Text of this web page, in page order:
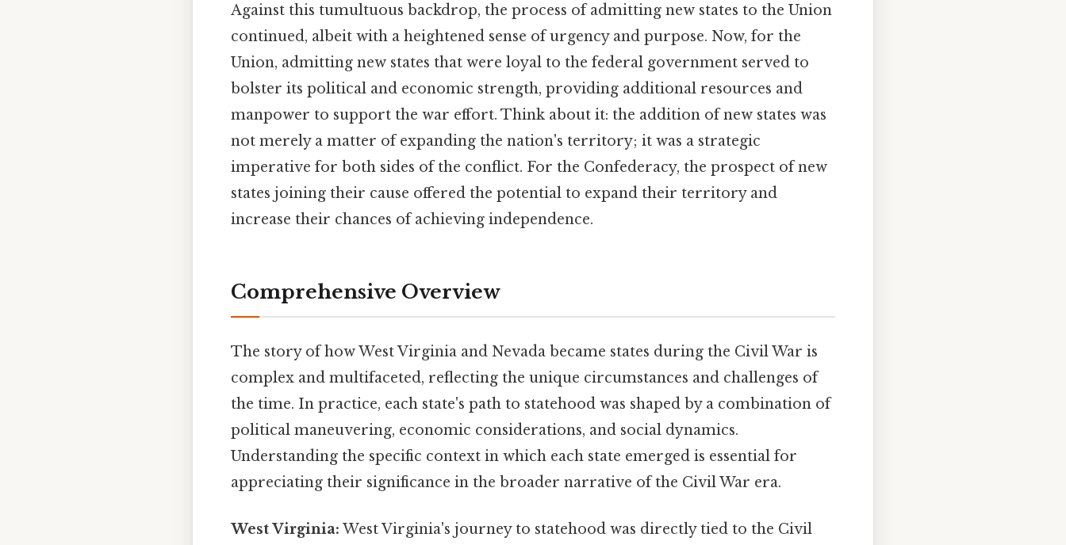
Against this tumultuous backdrop, the process of admitting new states to the Union
continued, albeit with a heightened sense of urgency and purpose. Now, for the
Union, admitting new states that were loyal to the federal government served to
bolster its political and economic strength, providing additional resources and
manpower to support the war effort. Think about it: the addition of new states was
not merely a matter of expanding the nation's territory; it was a strategic
imperative for both sides of the conflict. For the Confederacy, the prospect of new
states joining their cause offered the potential to expand their territory and
increase their chances of achieving independence.
Comprehensive Overview
The story of how West Virginia and Nevada became states during the Civil War is
complex and multifaceted, reflecting the unique circumstances and challenges of
the time. In practice, each state's path to statehood was shaped by a combination of
political maneuvering, economic considerations, and social dynamics.
Understanding the specific context in which each state emerged is essential for
appreciating their significance in the broader narrative of the Civil War era.
West Virginia: West Virginia's journey to statehood was directly tied to the Civil